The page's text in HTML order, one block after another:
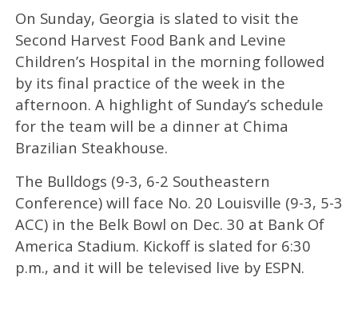
On Sunday, Georgia is slated to visit the
Second Harvest Food Bank and Levine
Children’s Hospital in the morning followed
by its final practice of the week in the
afternoon. A highlight of Sunday’s schedule
for the team will be a dinner at Chima
Brazilian Steakhouse.
The Bulldogs (9-3, 6-2 Southeastern
Conference) will face No. 20 Louisville (9-3, 5-3
ACC) in the Belk Bowl on Dec. 30 at Bank Of
America Stadium. Kickoff is slated for 6:30
p.m., and it will be televised live by ESPN.